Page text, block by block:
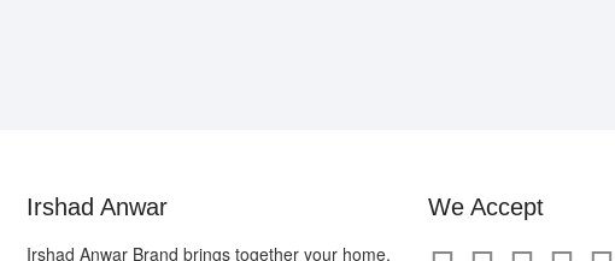
Irshad Anwar
Irshad Anwar Brand brings together your home,
We Accept